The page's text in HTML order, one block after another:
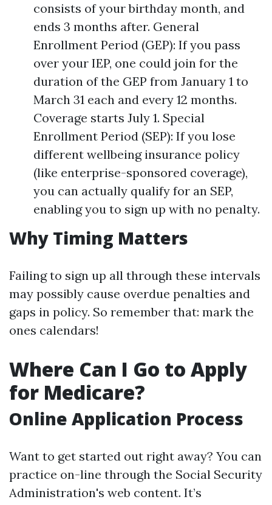
consists of your birthday month, and
ends 3 months after. General
Enrollment Period (GEP): If you pass
over your IEP, one could join for the
duration of the GEP from January 1 to
March 31 each and every 12 months.
Coverage starts July 1. Special
Enrollment Period (SEP): If you lose
different wellbeing insurance policy
(like enterprise-sponsored coverage),
you can actually qualify for an SEP,
enabling you to sign up with no penalty.
Why Timing Matters
Failing to sign up all through these intervals
may possibly cause overdue penalties and
gaps in policy. So remember that: mark the
ones calendars!
Where Can I Go to Apply
for Medicare?
Online Application Process
Want to get started out right away? You can
practice on-line through the Social Security
Administration's web content. It’s